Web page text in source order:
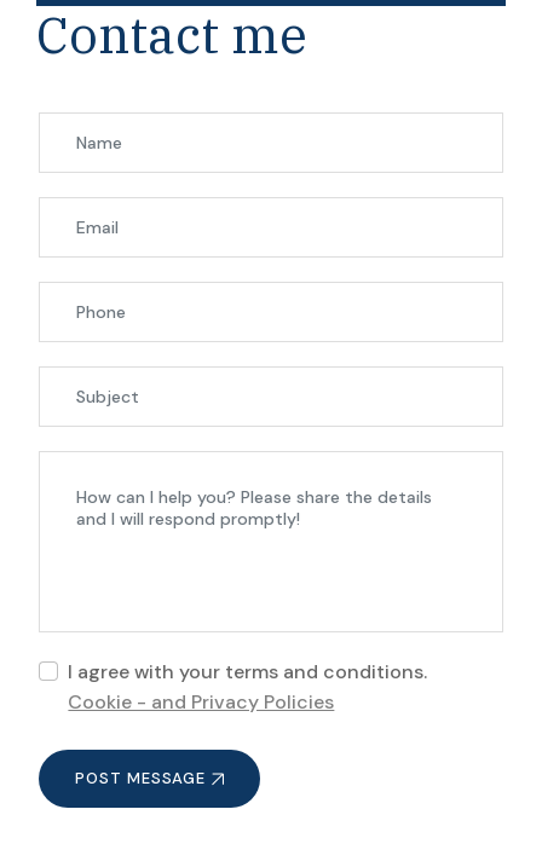
Contact me
I agree with your terms and conditions.
Cookie - and Privacy Policies
POST MESSAGE